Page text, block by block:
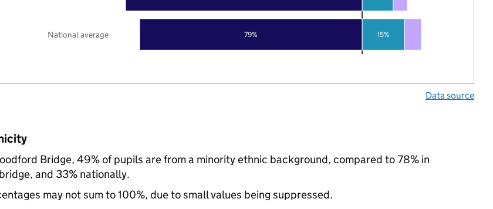
79% 15%
National average
Data source
Bridge, 49% of pupils are from a minority ethnic background, compared to 78% in
and 33% nationally.
may not sum to 100%, due to small values being suppressed.